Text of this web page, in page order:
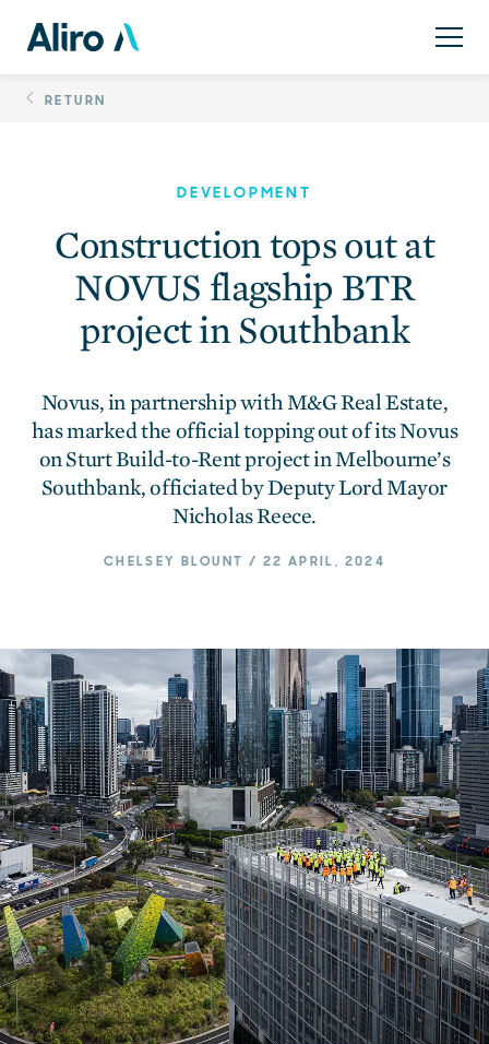
Construction tops
content
RETURN
DEVELOPMENT
Construction tops out at
NOVUS flagship BTR
project in Southbank
Novus, in partnership with M&G Real Estate,
has marked the official topping out of its Novus
on Sturt Build-to-Rent project in Melbourne’s
Southbank, officiated by Deputy Lord Mayor
Nicholas Reece.
CHELSEY BLOUNT / 22 APRIL, 2024